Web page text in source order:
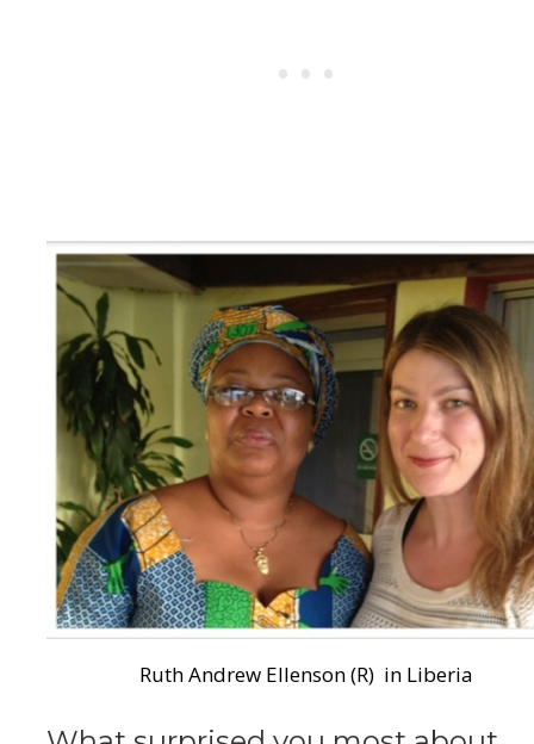
Ruth Andrew Ellenson (R) in Liberia